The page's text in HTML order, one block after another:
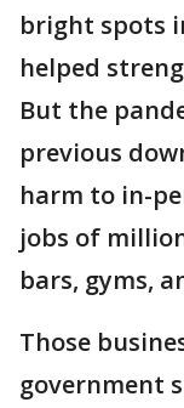
bright spots
helped
But the
previous
harm to in-
jobs of
bars, gyms,
Those
government